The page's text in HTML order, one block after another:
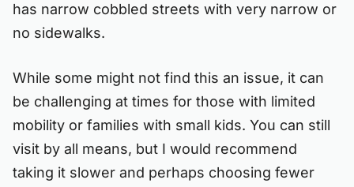
has narrow cobbled streets with very narrow or
no sidewalks.
While some might not find this an issue, it can
be challenging at times for those with limited
mobility or families with small kids. You can still
visit by all means, but I would recommend
taking it slower and perhaps choosing fewer